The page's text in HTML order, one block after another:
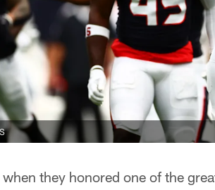
they honored one of the